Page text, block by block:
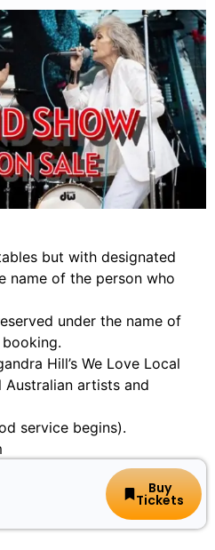
but with designated
name of the person who
under the name of
Hill’s We Love Local
artists and
service begins).
Buy
Tickets